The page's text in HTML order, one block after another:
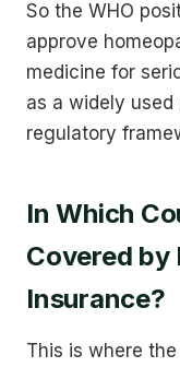
So the WHO
approve
medicine for
as a widely
regulatory
In Which
Covered by
Insurance?
This is where